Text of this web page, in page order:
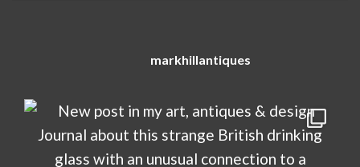
markhillantiques